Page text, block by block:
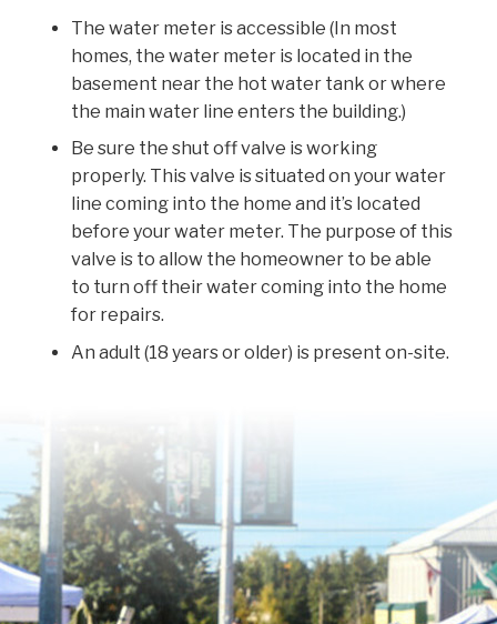
The water meter is accessible (In most
homes, the water meter is located in the
basement near the hot water tank or where
the main water line enters the building.)
Be sure the shut off valve is working
properly. This valve is situated on your water
line coming into the home and it’s located
before your water meter. The purpose of this
valve is to allow the homeowner to be able
to turn off their water coming into the home
for repairs.
An adult (18 years or older) is present on-site.